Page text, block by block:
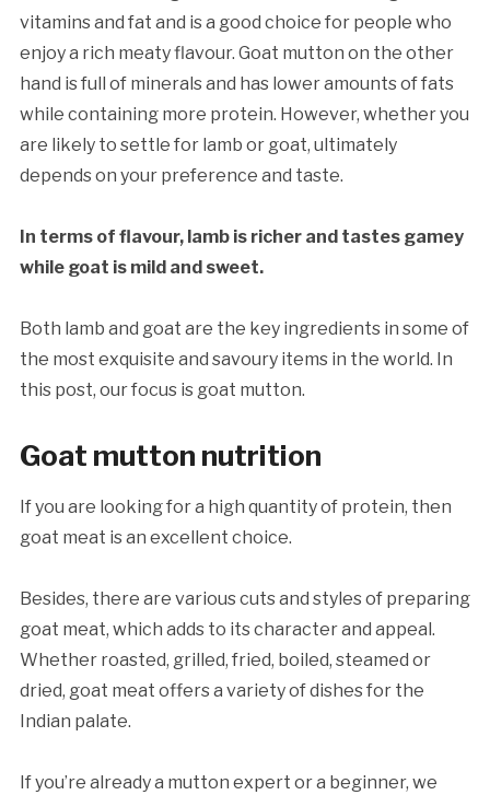
vitamins and fat and is a good choice for people who
enjoy a rich meaty flavour. Goat mutton on the other
hand is full of minerals and has lower amounts of fats
while containing more protein. However, whether you
are likely to settle for lamb or goat, ultimately
depends on your preference and taste.
In terms of flavour, lamb is richer and tastes gamey
while goat is mild and sweet.
Both lamb and goat are the key ingredients in some of
the most exquisite and savoury items in the world. In
this post, our focus is goat mutton.
Goat mutton nutrition
If you are looking for a high quantity of protein, then
goat meat is an excellent choice.
Besides, there are various cuts and styles of preparing
goat meat, which adds to its character and appeal.
Whether roasted, grilled, fried, boiled, steamed or
dried, goat meat offers a variety of dishes for the
Indian palate.
If you’re already a mutton expert or a beginner, we